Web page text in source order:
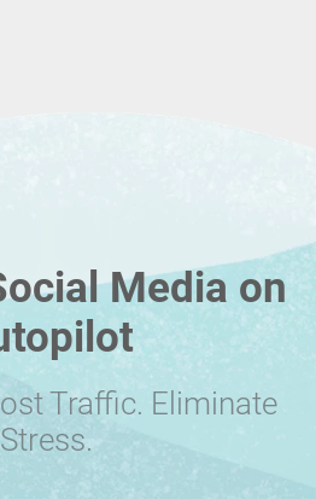
Media on
Traffic. Eliminate
Stress.